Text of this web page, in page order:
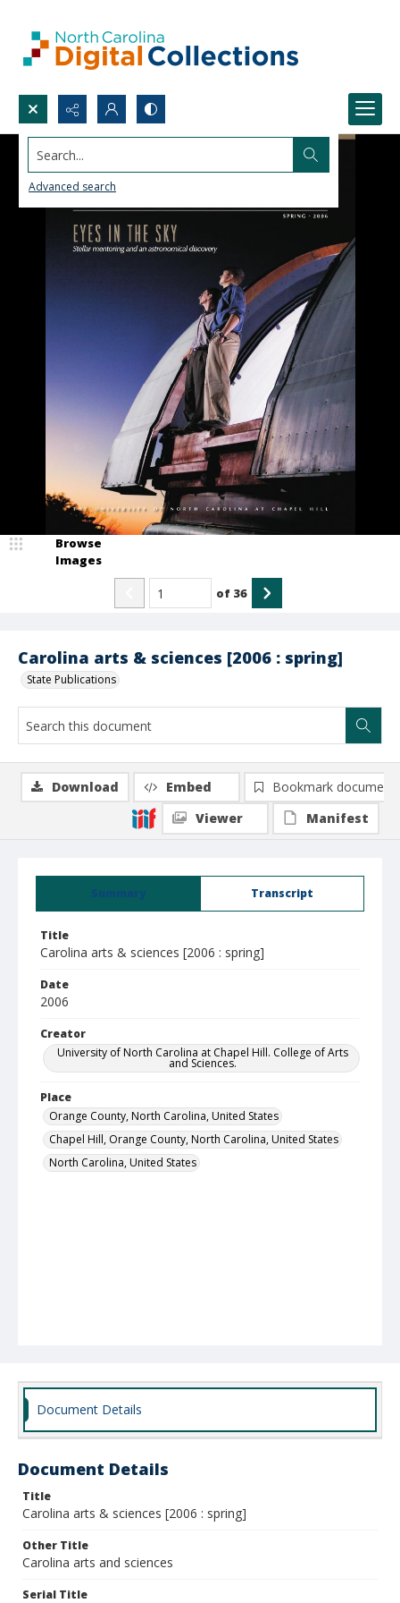
Search...
Advanced search
Carolina arts & sciences [2006 : spring]
State Publications
Browse
Images
of 36
Summary Transcript
Title
Carolina arts & sciences [2006 : spring]
Date
2006
Creator
University of North Carolina at Chapel Hill. College of Arts
and Sciences.
Place
Orange County, North Carolina, United States
Chapel Hill, Orange County, North Carolina, United States
North Carolina, United States
Download Embed
Bookmark document
Viewer
Manifest
Document Details
Document Details
Title
Carolina arts & sciences [2006 : spring]
Other Title
Carolina arts and sciences
Serial Title